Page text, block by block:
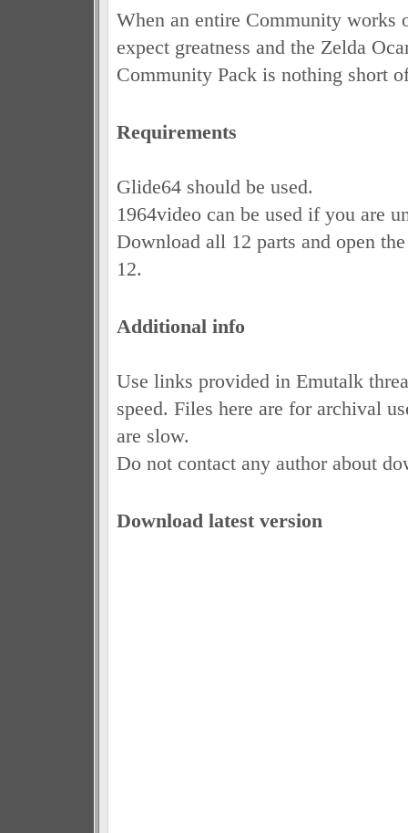
When an entire Community works
expect greatness and the Zelda
Community Pack is nothing short
Requirements
Glide64 should be used.
1964video can be used if you are
Download all 12 parts and open
12.
Additional info
Use links provided in Emutalk
speed. Files here are for archival
are slow.
Do not contact any author about
Download latest version